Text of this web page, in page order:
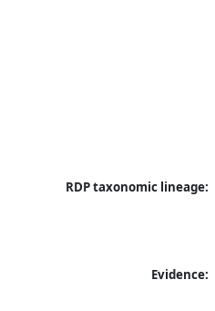
RDP taxonomic lineage:
Evidence: